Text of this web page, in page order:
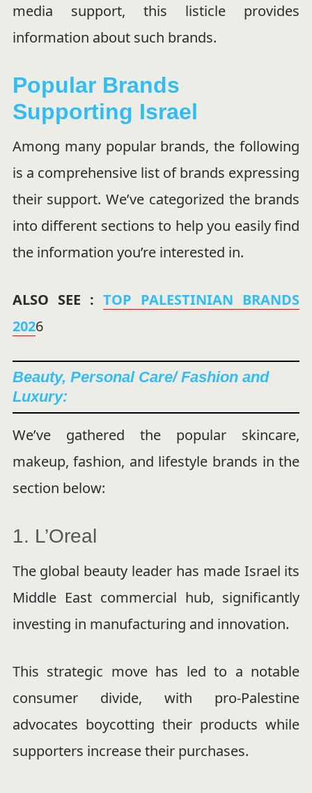
media support, this listicle provides
information about such brands.
Popular Brands
Supporting Israel
Among many popular brands, the following
is a comprehensive list of brands expressing
their support. We’ve categorized the brands
into different sections to help you easily find
the information you’re interested in.
ALSO SEE :TOP PALESTINIAN BRANDS
2026
Beauty, Personal Care/ Fashion and
Luxury:
We’ve gathered the popular skincare,
makeup, fashion, and lifestyle brands in the
section below:
1. L’Oreal
The global beauty leader has made Israel its
Middle East commercial hub, significantly
investing in manufacturing and innovation.
This strategic move has led to a notable
consumer divide, with pro-Palestine
advocates boycotting their products while
supporters increase their purchases.